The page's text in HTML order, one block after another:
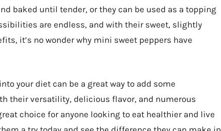
baked until tender, or they can be used as a topping
are endless, and with their sweet, slightly
it’s no wonder why mini sweet peppers have
your diet can be a great way to add some
their versatility, delicious flavor, and numerous
choice for anyone looking to eat healthier and live